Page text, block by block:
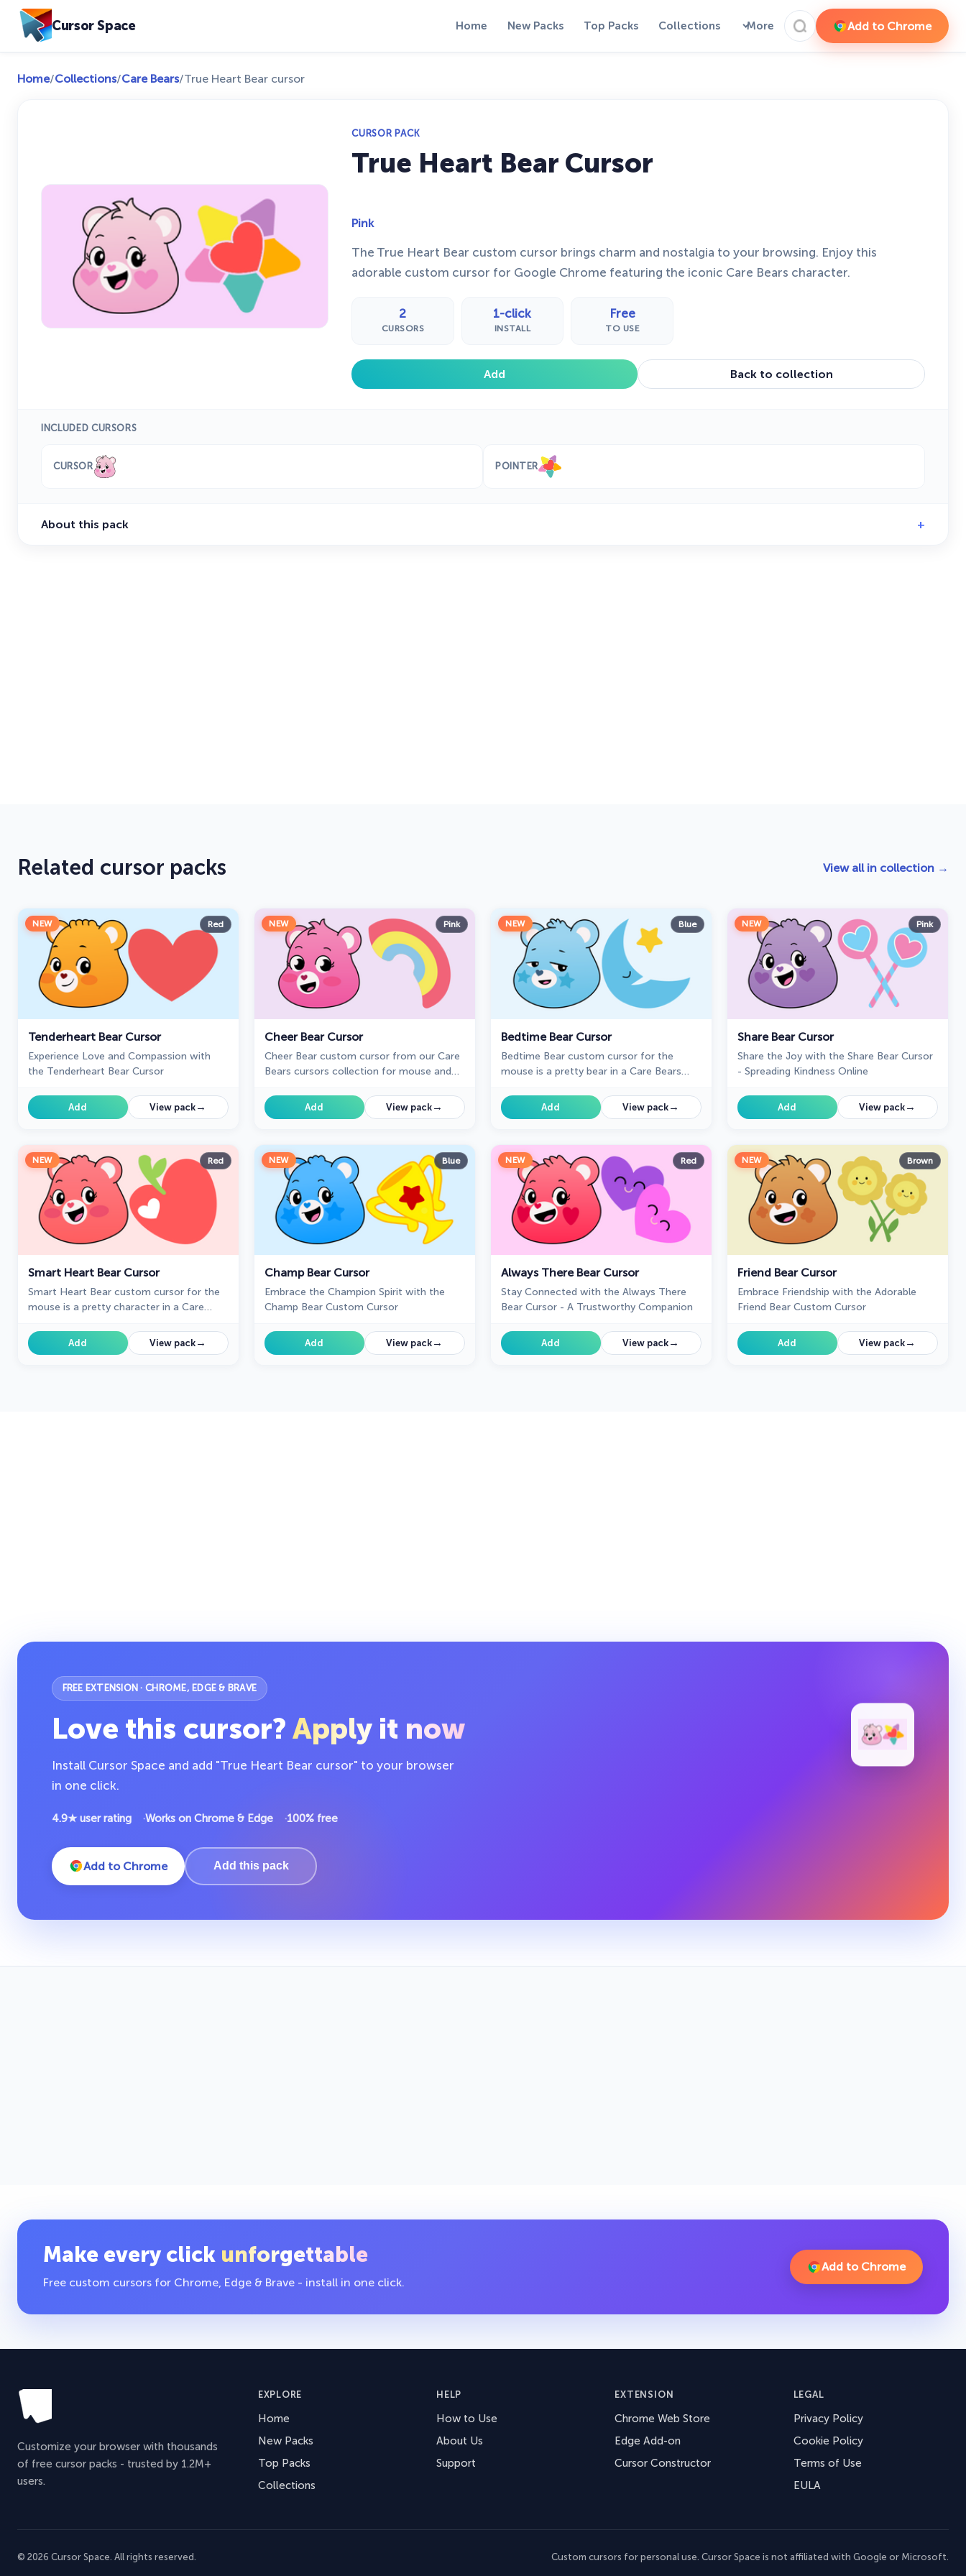
Cursor Space Home New Packs Top Packs Collections More Add to Chrome
Home/Collections/Care Bears/True Heart Bear cursor
CURSOR PACK
True Heart Bear Cursor
Pink
The True Heart Bear custom cursor brings charm and nostalgia to your browsing. Enjoy this
adorable custom cursor for Google Chrome featuring the iconic Care Bears character.
2
CURSORS
1-click
INSTALL
Free
TO USE
Add Back to collection
INCLUDED CURSORS
CURSOR POINTER
About this pack
Related cursor packs View all in collection →
NEW Red
Tenderheart Bear Cursor
Experience Love and Compassion with
the Tenderheart Bear Cursor
Add View pack →
NEW Pink
Cheer Bear Cursor
Cheer Bear custom cursor from our Care
Bears cursors collection for mouse and
Add View pack →
NEW Blue
Bedtime Bear Cursor
Bedtime Bear custom cursor for the
mouse is a pretty bear in a Care Bears
Add View pack →
NEW Pink
Share Bear Cursor
Share the Joy with the Share Bear Cursor
- Spreading Kindness Online
Add View pack →
NEW Red
Smart Heart Bear Cursor
Smart Heart Bear custom cursor for the
mouse is a pretty character in a Care
Add View pack →
NEW Blue
Champ Bear Cursor
Embrace the Champion Spirit with the
Champ Bear Custom Cursor
Add View pack →
NEW Red
Always There Bear Cursor
Stay Connected with the Always There
Bear Cursor - A Trustworthy Companion
Add View pack →
NEW Brown
Friend Bear Cursor
Embrace Friendship with the Adorable
Friend Bear Custom Cursor
Add View pack →
FREE EXTENSION · CHROME, EDGE & BRAVE
Love this cursor? Apply it now
Install Cursor Space and add "True Heart Bear cursor" to your browser
in one click.
4.9★ user rating Works on Chrome & Edge 100% free
Add to Chrome Add this pack
Make every click unforgettable
Free custom cursors for Chrome, Edge & Brave - install in one click.
Add to Chrome
Customize your browser with thousands
of free cursor packs - trusted by 1.2M+
users.
EXPLORE
Home
New Packs
Top Packs
Collections
HELP
How to Use
About Us
Support
EXTENSION
Chrome Web Store
Edge Add-on
Cursor Constructor
LEGAL
Privacy Policy
Cookie Policy
Terms of Use
EULA
© 2026 Cursor Space. All rights reserved. Custom cursors for personal use. Cursor Space is not affiliated with Google or Microsoft.